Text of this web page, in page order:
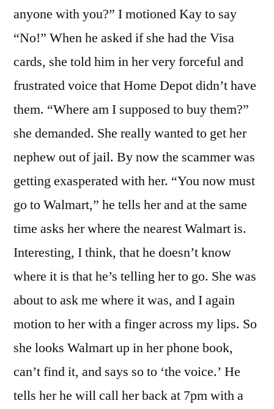
anyone with you?” I motioned Kay to say
“No!” When he asked if she had the Visa
cards, she told him in her very forceful and
frustrated voice that Home Depot didn’t have
them. “Where am I supposed to buy them?”
she demanded. She really wanted to get her
nephew out of jail. By now the scammer was
getting exasperated with her. “You now must
go to Walmart,” he tells her and at the same
time asks her where the nearest Walmart is.
Interesting, I think, that he doesn’t know
where it is that he’s telling her to go. She was
about to ask me where it was, and I again
motion to her with a finger across my lips. So
she looks Walmart up in her phone book,
can’t find it, and says so to ‘the voice.’ He
tells her he will call her back at 7pm with a